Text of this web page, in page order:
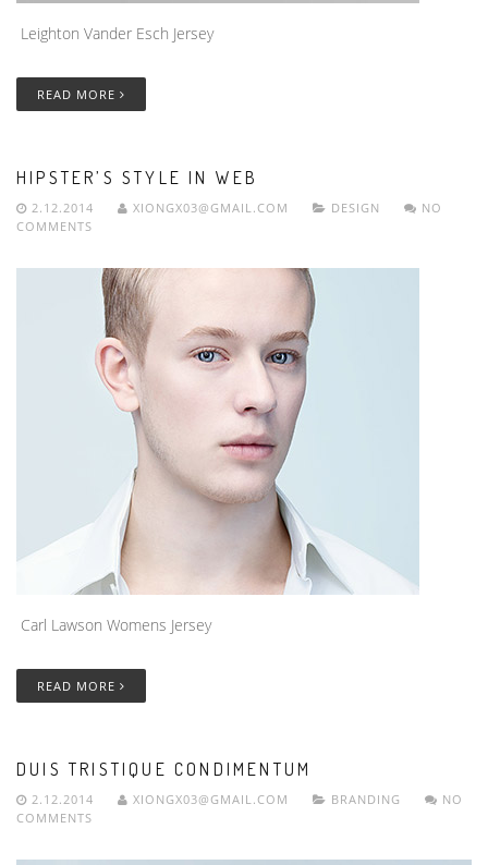
Leighton Vander Esch Jersey
READ MORE
HIPSTER’S STYLE IN WEB
2.12.2014 XIONGX03@GMAIL.COM DESIGN
NO
COMMENTS
Carl Lawson Womens Jersey
READ MORE
DUIS TRISTIQUE CONDIMENTUM
2.12.2014 XIONGX03@GMAIL.COM BRANDING
NO
COMMENTS